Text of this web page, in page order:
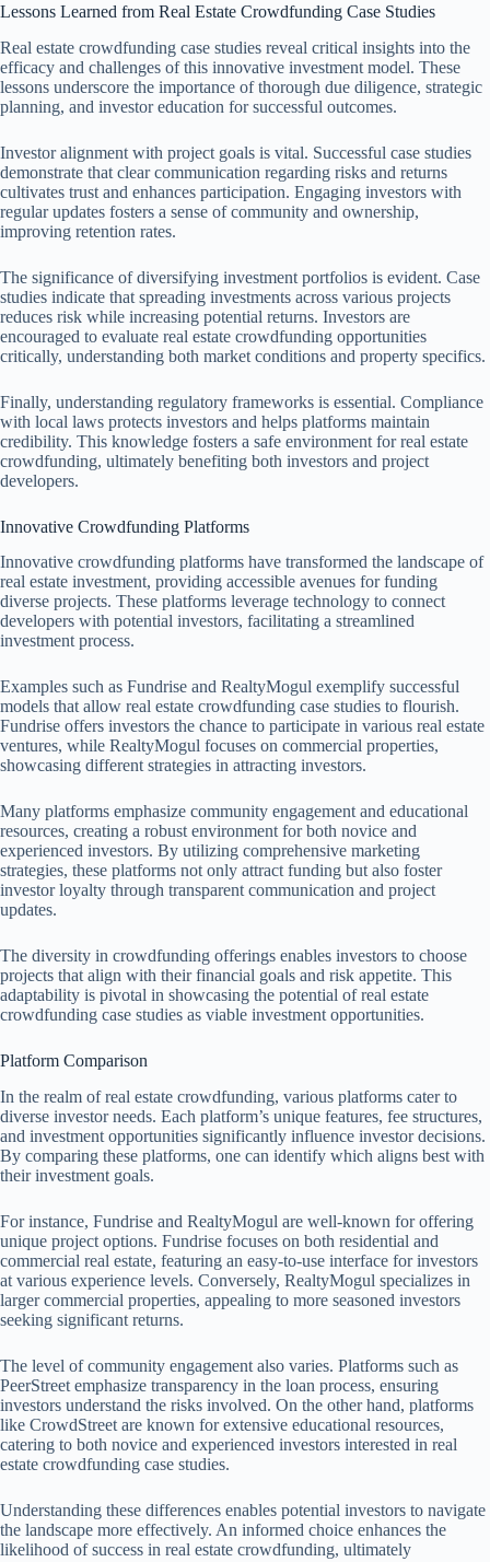
Lessons Learned from Real Estate Crowdfunding Case Studies
Real estate crowdfunding case studies reveal critical insights into the
efficacy and challenges of this innovative investment model. These
lessons underscore the importance of thorough due diligence, strategic
planning, and investor education for successful outcomes.
Investor alignment with project goals is vital. Successful case studies
demonstrate that clear communication regarding risks and returns
cultivates trust and enhances participation. Engaging investors with
regular updates fosters a sense of community and ownership,
improving retention rates.
The significance of diversifying investment portfolios is evident. Case
studies indicate that spreading investments across various projects
reduces risk while increasing potential returns. Investors are
encouraged to evaluate real estate crowdfunding opportunities
critically, understanding both market conditions and property specifics.
Finally, understanding regulatory frameworks is essential. Compliance
with local laws protects investors and helps platforms maintain
credibility. This knowledge fosters a safe environment for real estate
crowdfunding, ultimately benefiting both investors and project
developers.
Innovative Crowdfunding Platforms
Innovative crowdfunding platforms have transformed the landscape of
real estate investment, providing accessible avenues for funding
diverse projects. These platforms leverage technology to connect
developers with potential investors, facilitating a streamlined
investment process.
Examples such as Fundrise and RealtyMogul exemplify successful
models that allow real estate crowdfunding case studies to flourish.
Fundrise offers investors the chance to participate in various real estate
ventures, while RealtyMogul focuses on commercial properties,
showcasing different strategies in attracting investors.
Many platforms emphasize community engagement and educational
resources, creating a robust environment for both novice and
experienced investors. By utilizing comprehensive marketing
strategies, these platforms not only attract funding but also foster
investor loyalty through transparent communication and project
updates.
The diversity in crowdfunding offerings enables investors to choose
projects that align with their financial goals and risk appetite. This
adaptability is pivotal in showcasing the potential of real estate
crowdfunding case studies as viable investment opportunities.
Platform Comparison
In the realm of real estate crowdfunding, various platforms cater to
diverse investor needs. Each platform’s unique features, fee structures,
and investment opportunities significantly influence investor decisions.
By comparing these platforms, one can identify which aligns best with
their investment goals.
For instance, Fundrise and RealtyMogul are well-known for offering
unique project options. Fundrise focuses on both residential and
commercial real estate, featuring an easy-to-use interface for investors
at various experience levels. Conversely, RealtyMogul specializes in
larger commercial properties, appealing to more seasoned investors
seeking significant returns.
The level of community engagement also varies. Platforms such as
PeerStreet emphasize transparency in the loan process, ensuring
investors understand the risks involved. On the other hand, platforms
like CrowdStreet are known for extensive educational resources,
catering to both novice and experienced investors interested in real
estate crowdfunding case studies.
Understanding these differences enables potential investors to navigate
the landscape more effectively. An informed choice enhances the
likelihood of success in real estate crowdfunding, ultimately